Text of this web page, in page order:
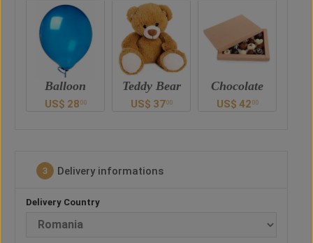
Teddy Bear
US$ 37 00
Chocolate
US$ 4200
Drink
US$ 52 00
3 Delivery informations
Delivery Country